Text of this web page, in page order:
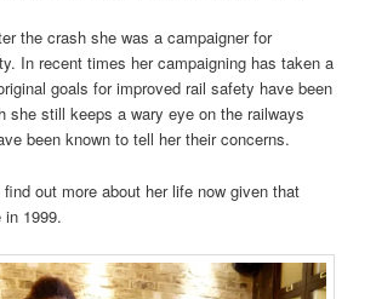
the crash she was a campaigner for
In recent times her campaigning has taken a
goals for improved rail safety have been
she still keeps a wary eye on the railways
been known to tell her their concerns.
out more about her life now given that
1999.